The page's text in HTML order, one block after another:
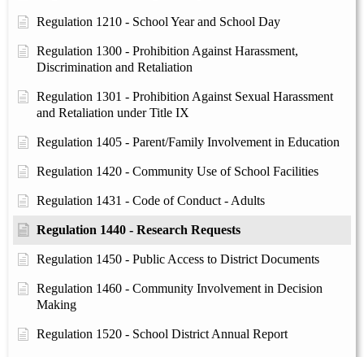
Regulation 1210 - School Year and School Day
Regulation 1300 - Prohibition Against Harassment,
Discrimination and Retaliation
Regulation 1301 - Prohibition Against Sexual Harassment
and Retaliation under Title IX
Regulation 1405 - Parent/Family Involvement in Education
Regulation 1420 - Community Use of School Facilities
Regulation 1431 - Code of Conduct - Adults
Regulation 1440 - Research Requests
Regulation 1450 - Public Access to District Documents
Regulation 1460 - Community Involvement in Decision
Making
Regulation 1520 - School District Annual Report